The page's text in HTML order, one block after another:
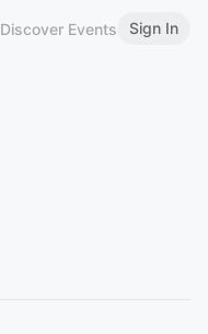
Discover Events Sign In